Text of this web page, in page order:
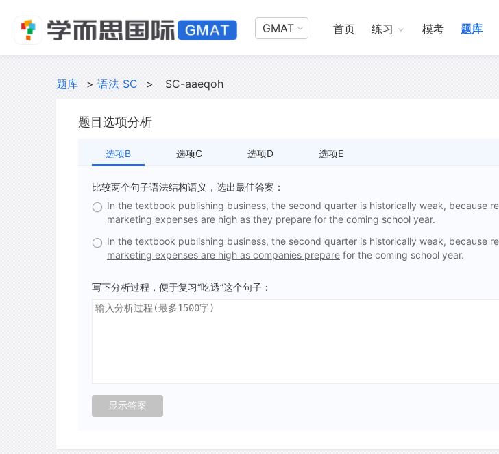
GMAT 首页 练习 模考 题库
题库 > 语法 SC > SC-aaeqoh
题目选项分析
选项B 选项C 选项D 选项E
比较两个句子语法结构语义，选出最佳答案：
In the textbook publishing business, the second quarter is historically weak, because
marketing expenses are high as they prepare for the coming school year.
In the textbook publishing business, the second quarter is historically weak, because
marketing expenses are high as companies prepare for the coming school year.
写下分析过程，便于复习“吃透”这个句子：